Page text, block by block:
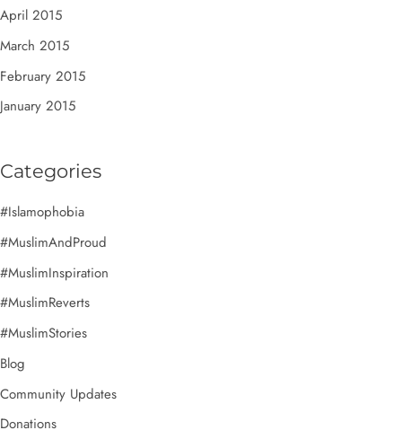
April 2015
March 2015
February 2015
January 2015
Categories
#Islamophobia
#MuslimAndProud
#MuslimInspiration
#MuslimReverts
#MuslimStories
Blog
Community Updates
Donations